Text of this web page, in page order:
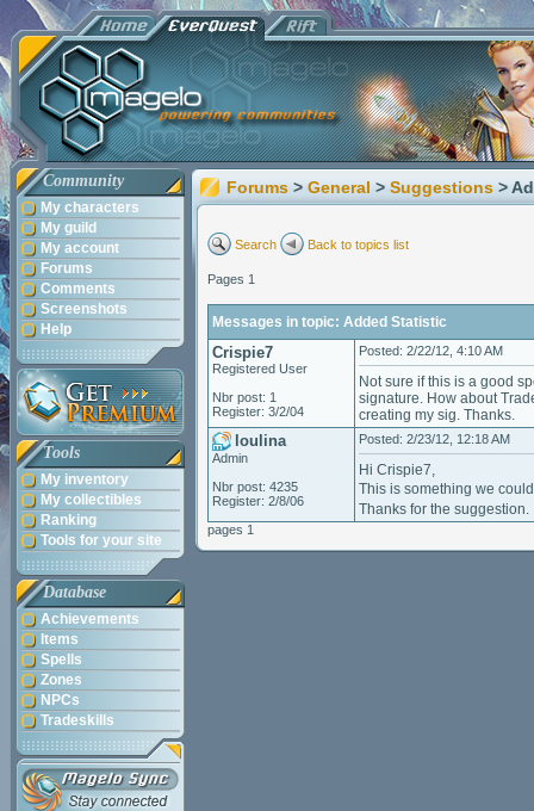
Community
My characters
My guild
My account
Forums
Comments
Screenshots
Help
Tools
My inventory
My collectibles
Ranking
Tools for your site
Database
Achievements
Items
Spells
Zones
NPCs
Tradeskills
Forums > General > Suggestions >
Search Back to topics list
Pages 1
Messages in topic: Added Statistic
Crispie7
Registered User
Nbr post: 1
Register: 3/2/04
Posted: 2/22/12, 4:10 AM
Not sure if this is a good
signature. How about
creating my sig. Thanks.
loulina
Admin
Nbr post: 4235
Register: 2/8/06
Posted: 2/23/12, 12:18 AM
Hi Crispie7,
This is something we
Thanks for the suggestion.
pages 1